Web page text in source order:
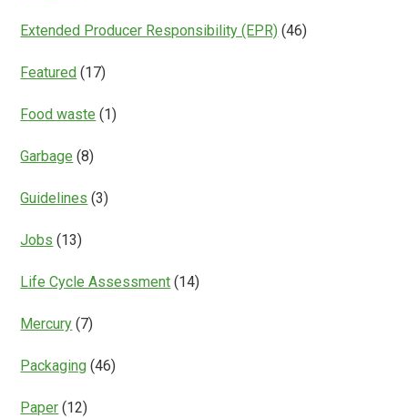
Extended Producer Responsibility (EPR) (46)
Featured (17)
Food waste (1)
Garbage (8)
Guidelines (3)
Jobs (13)
Life Cycle Assessment (14)
Mercury (7)
Packaging (46)
Paper (12)